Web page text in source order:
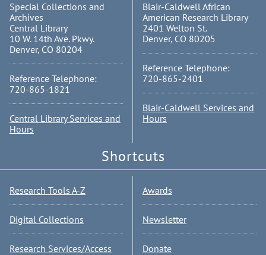
Special Collections and
Archives
Central Library
10 W. 14th Ave. Pkwy.
Denver, CO 80204
Reference Telephone:
720-865-1821
Central Library Services and
Hours
Blair-Caldwell African
American Research Library
2401 Welton St.
Denver, CO 80205
Reference Telephone:
720-865-2401
Blair-Caldwell Services and
Hours
Shortcuts
Research Tools A-Z
Digital Collections
Research Services/Access
Awards
Newsletter
Donate